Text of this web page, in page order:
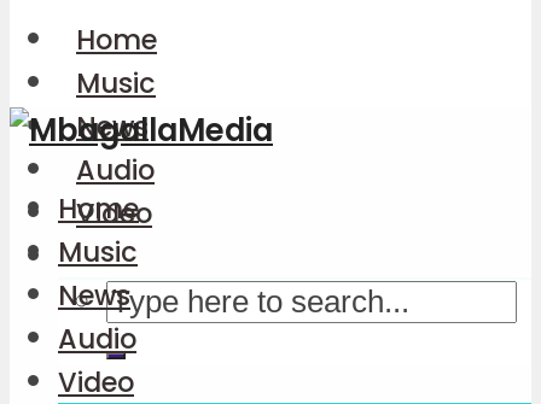
Home
Music
News
Audio
Video
Home
Music
News
Audio
Video